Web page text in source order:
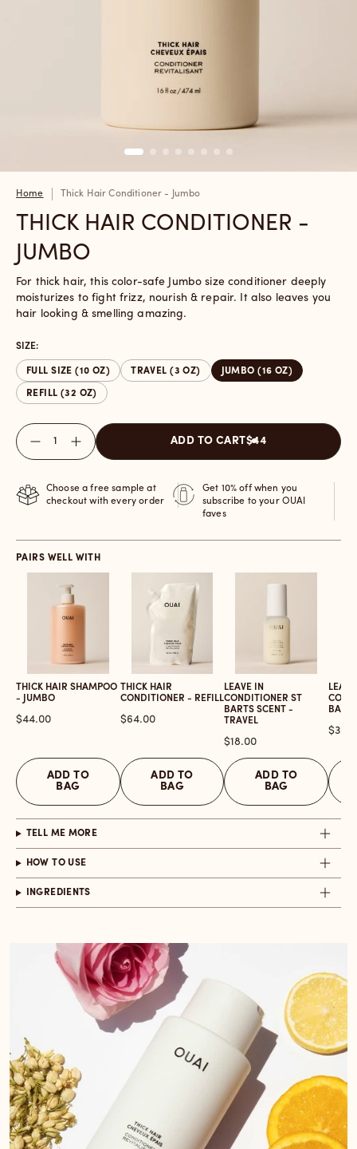
Home Thick Hair Conditioner - Jumbo
THICK HAIR CONDITIONER -
JUMBO
For thick hair, this color-safe Jumbo size conditioner deeply
moisturizes to fight frizz, nourish & repair. It also leaves you
hair looking & smelling amazing.
SIZE:
FULL SIZE (10 OZ) TRAVEL (3 OZ) JUMBO (16 OZ)
REFILL (32 OZ)
Quantity
ADD TO CART$44
Choose a free sample at
checkout with every order
Get 10% off when you
subscribe to your OUAI
faves
PAIRS WELL WITH
THICK HAIR SHAMPOO
- JUMBO
Price
$44.00
ADD TO
BAG
THICK HAIR
CONDITIONER - REFILL
Price
$64.00
ADD TO
BAG
LEAVE IN
CONDITIONER ST
BARTS SCENT -
TRAVEL
Price
$18.00
ADD TO
BAG
Price
TELL ME MORE
HOW TO USE
INGREDIENTS